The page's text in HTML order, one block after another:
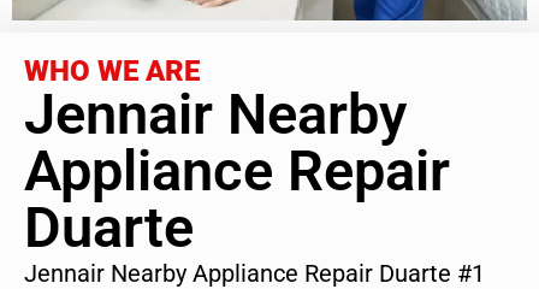
WHO WE ARE
Jennair Nearby
Appliance Repair
Duarte
Jennair Nearby Appliance Repair Duarte #1